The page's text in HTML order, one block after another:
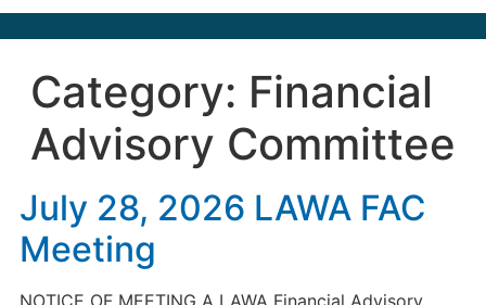
Category: Financial
Advisory Committee
July 28, 2026 LAWA FAC
Meeting